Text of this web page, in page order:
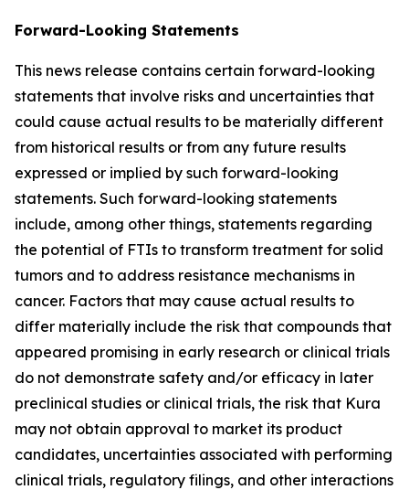
Forward-Looking Statements
This news release contains certain forward-looking
statements that involve risks and uncertainties that
could cause actual results to be materially different
from historical results or from any future results
expressed or implied by such forward-looking
statements. Such forward-looking statements
include, among other things, statements regarding
the potential of FTIs to transform treatment for solid
tumors and to address resistance mechanisms in
cancer. Factors that may cause actual results to
differ materially include the risk that compounds that
appeared promising in early research or clinical trials
do not demonstrate safety and/or efficacy in later
preclinical studies or clinical trials, the risk that Kura
may not obtain approval to market its product
candidates, uncertainties associated with performing
clinical trials, regulatory filings, and other interactions